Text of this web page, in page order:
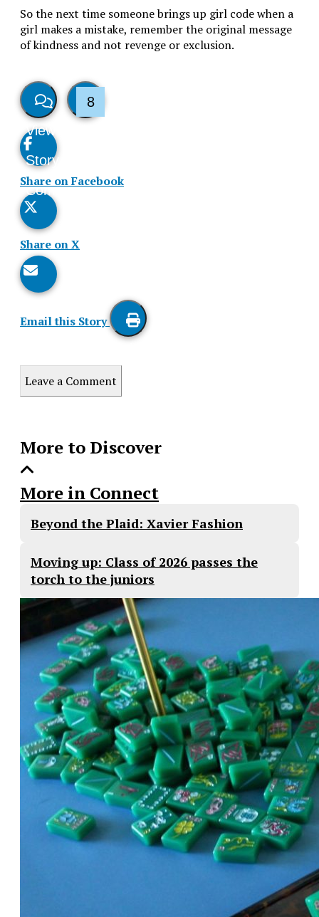
So the next time someone brings up girl code when a
girl makes a mistake, remember the original message
of kindness and not revenge or exclusion.
View
Story
Comments
8
Story
Share on Facebook
Share on X
Email this Story
Leave a Comment
More to Discover
More in Connect
Beyond the Plaid: Xavier Fashion
Moving up: Class of 2026 passes the
torch to the juniors